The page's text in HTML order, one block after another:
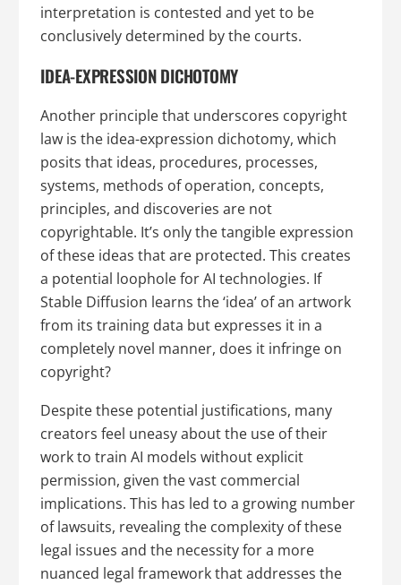
interpretation is contested and yet to be
conclusively determined by the courts.
IDEA-EXPRESSION DICHOTOMY
Another principle that underscores copyright
law is the idea-expression dichotomy, which
posits that ideas, procedures, processes,
systems, methods of operation, concepts,
principles, and discoveries are not
copyrightable. It’s only the tangible expression
of these ideas that are protected. This creates
a potential loophole for AI technologies. If
Stable Diffusion learns the ‘idea’ of an artwork
from its training data but expresses it in a
completely novel manner, does it infringe on
copyright?
Despite these potential justifications, many
creators feel uneasy about the use of their
work to train AI models without explicit
permission, given the vast commercial
implications. This has led to a growing number
of lawsuits, revealing the complexity of these
legal issues and the necessity for a more
nuanced legal framework that addresses the